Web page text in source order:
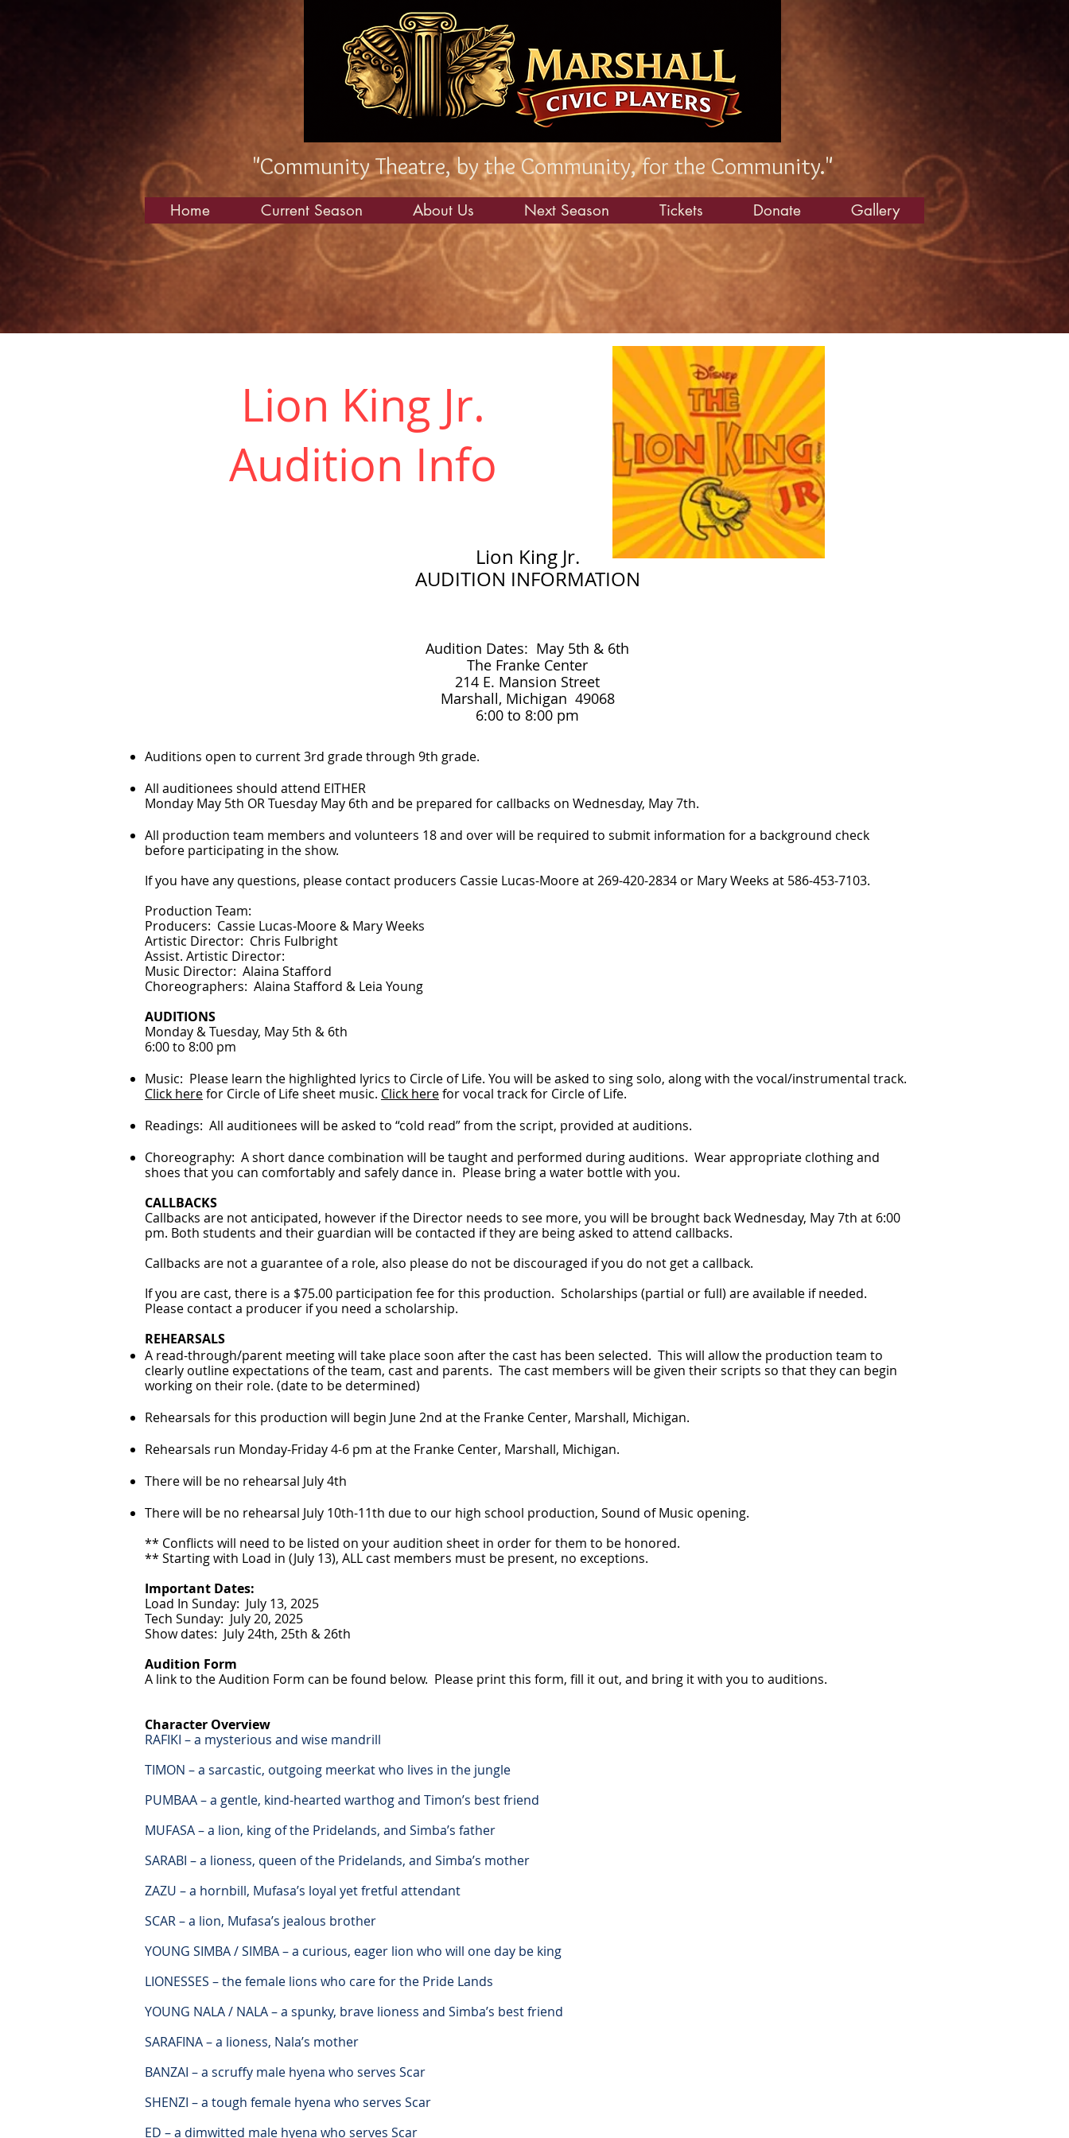
"Community Theatre, by the Community, for the Community."
Home Current Season About Us Next Season Tickets Donate Gallery
Lion King Jr.
Audition Info
Lion King Jr.
AUDITION INFORMATION
Audition Dates: May 5th & 6th
The Franke Center
214 E. Mansion Street
Marshall, Michigan 49068
6:00 to 8:00 pm
Auditions open to current 3rd grade through 9th grade.
All auditionees should attend EITHER
Monday May 5th OR Tuesday May 6th and be prepared for callbacks on Wednesday, May 7th.
All production team members and volunteers 18 and over will be required to submit information for a background check
before participating in the show.
If you have any questions, please contact producers Cassie Lucas-Moore at 269-420-2834 or Mary Weeks at 586-453-7103.
Production Team:
Producers: Cassie Lucas-Moore & Mary Weeks
Artistic Director: Chris Fulbright
Assist. Artistic Director:
Music Director: Alaina Stafford
Choreographers: Alaina Stafford & Leia Young
AUDITIONS
Monday & Tuesday, May 5th & 6th
6:00 to 8:00 pm
Music: Please learn the highlighted lyrics to Circle of Life. You will be asked to sing solo, along with the vocal/instrumental track.
Click herefor Circle of Life sheet music. Click herefor vocal track for Circle of Life.
Readings: All auditionees will be asked to “cold read” from the script, provided at auditions.
Choreography: A short dance combination will be taught and performed during auditions. Wear appropriate clothing and
shoes that you can comfortably and safely dance in. Please bring a water bottle with you.
CALLBACKS
Callbacks are not anticipated, however if the Director needs to see more, you will be brought back Wednesday, May 7th at 6:00
pm. Both students and their guardian will be contacted if they are being asked to attend callbacks.
Callbacks are not a guarantee of a role, also please do not be discouraged if you do not get a callback.
If you are cast, there is a $75.00 participation fee for this production. Scholarships (partial or full) are available if needed.
Please contact a producer if you need a scholarship.
REHEARSALS
A read-through/parent meeting will take place soon after the cast has been selected. This will allow the production team to
clearly outline expectations of the team, cast and parents. The cast members will be given their scripts so that they can begin
working on their role. (date to be determined)
Rehearsals for this production will begin June 2nd at the Franke Center, Marshall, Michigan.
Rehearsals run Monday-Friday 4-6 pm at the Franke Center, Marshall, Michigan.
There will be no rehearsal July 4th
There will be no rehearsal July 10th-11th due to our high school production, Sound of Music opening.
** Conflicts will need to be listed on your audition sheet in order for them to be honored.
** Starting with Load in (July 13), ALL cast members must be present, no exceptions.
Important Dates:
Load In Sunday: July 13, 2025
Tech Sunday: July 20, 2025
Show dates: July 24th, 25th & 26th
Audition Form
A link to the Audition Form can be found below. Please print this form, fill it out, and bring it with you to auditions.
Character Overview
RAFIKI – a mysterious and wise mandrill
TIMON – a sarcastic, outgoing meerkat who lives in the jungle
PUMBAA – a gentle, kind-hearted warthog and Timon’s best friend
MUFASA – a lion, king of the Pridelands, and Simba’s father
SARABI – a lioness, queen of the Pridelands, and Simba’s mother
ZAZU – a hornbill, Mufasa’s loyal yet fretful attendant
SCAR – a lion, Mufasa’s jealous brother
YOUNG SIMBA / SIMBA – a curious, eager lion who will one day be king
LIONESSES – the female lions who care for the Pride Lands
YOUNG NALA / NALA – a spunky, brave lioness and Simba’s best friend
SARAFINA – a lioness, Nala’s mother
BANZAI – a scruffy male hyena who serves Scar
SHENZI – a tough female hyena who serves Scar
ED – a dimwitted male hyena who serves Scar